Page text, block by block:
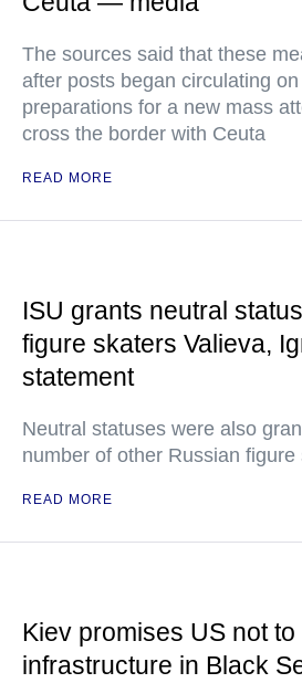
The sources said that these
after posts began circulating
preparations for a new mass
cross the border with Ceuta
READ MORE
ISU grants neutral
figure skaters Valieva,
statement
Neutral statuses were also
number of other Russian figure
READ MORE
Kiev promises US not
infrastructure in Black